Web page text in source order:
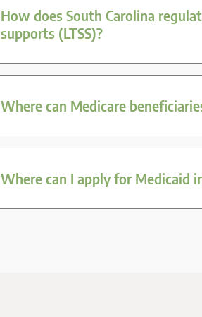
How does South Carolina
supports (LTSS)?
Where can Medicare
Where can I apply for Medicaid